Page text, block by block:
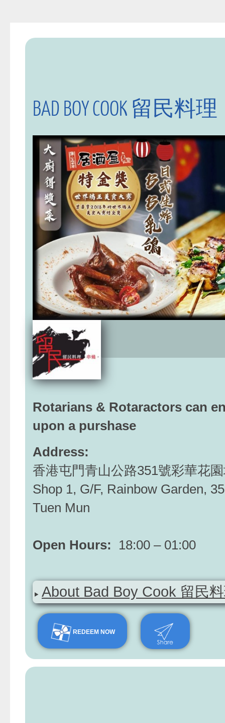
BAD BOY COOK 留民料理
Rotarians & Rotaractors can
upon a purshase
Address:
香港屯門青山公路351號彩華花
Shop 1, G/F, Rainbow Garden,
Tuen Mun
Open Hours: 18:00 – 01:00
About Bad Boy Cook 留民
REDEEM NOW